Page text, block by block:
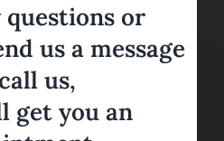
questions or
us a message
us,
get you an